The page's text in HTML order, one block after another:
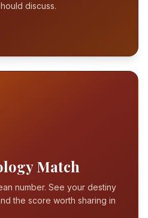
discuss.
Match
number. See your destiny
the score worth sharing in